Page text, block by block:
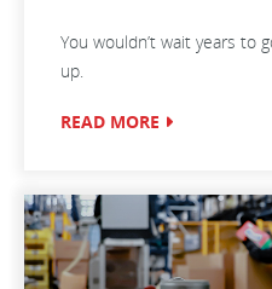
You wouldn’t wait years to
up.
READ MORE